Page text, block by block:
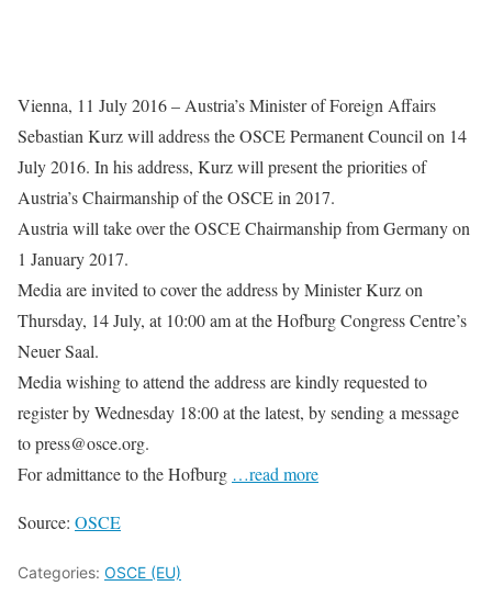
Vienna, 11 July 2016 – Austria’s Minister of Foreign Affairs
Sebastian Kurz will address the OSCE Permanent Council on 14
July 2016. In his address, Kurz will present the priorities of
Austria’s Chairmanship of the OSCE in 2017.
Austria will take over the OSCE Chairmanship from Germany on
1 January 2017.
Media are invited to cover the address by Minister Kurz on
Thursday, 14 July, at 10:00 am at the Hofburg Congress Centre’s
Neuer Saal.
Media wishing to attend the address are kindly requested to
register by Wednesday 18:00 at the latest, by sending a message
to press@osce.org.
For admittance to the Hofburg …read more
Source: OSCE
Categories: OSCE (EU)